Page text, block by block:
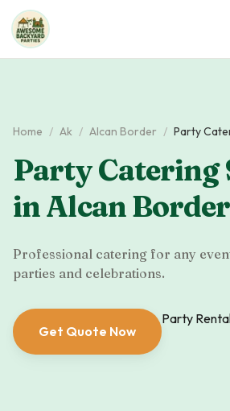
Home / Ak / Alcan Border / Party
Party Catering
inAlcan Border
Professional catering for any
parties and celebrations.
Get Quote Now
Party